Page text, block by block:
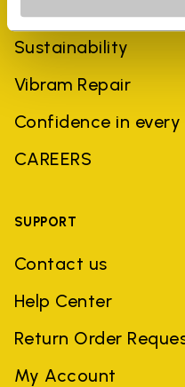
History
Sustainability
Vibram Repair
Confidence in
CAREERS
SUPPORT
Contact us
Help Center
Return Order
My Account